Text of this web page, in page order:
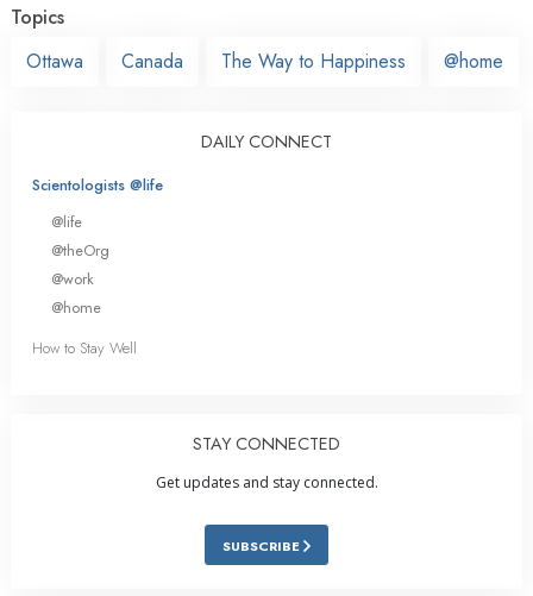
Topics
Ottawa
Canada The Way to Happiness @home
DAILY CONNECT
Scientologists @life
@life
@theOrg
@work
@home
How to Stay Well
STAY CONNECTED
Get updates and stay connected.
SUBSCRIBE